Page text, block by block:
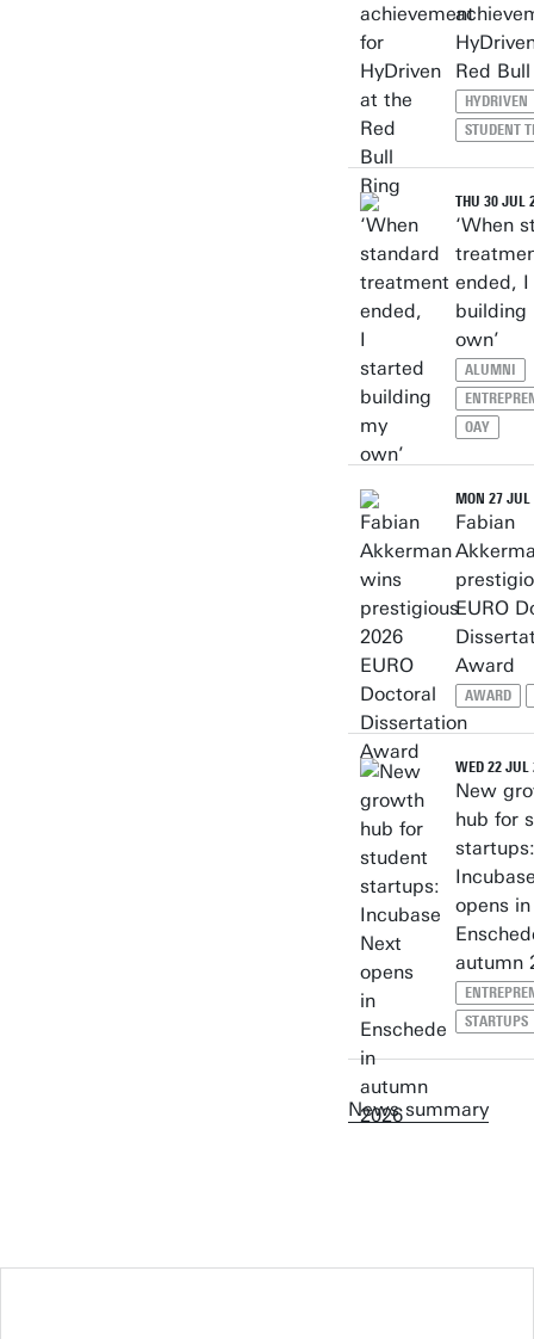
Red
HYDRIVEN
STUDENT
THU 30 JUL
‘When
ended,
building
own’
ALUMNI
OAY
MON 27 JUL
Fabian
EURO
Award
AWARD
WED 22 JUL
New
hub for
startups:
opens in
autumn
STARTUPS
News summary